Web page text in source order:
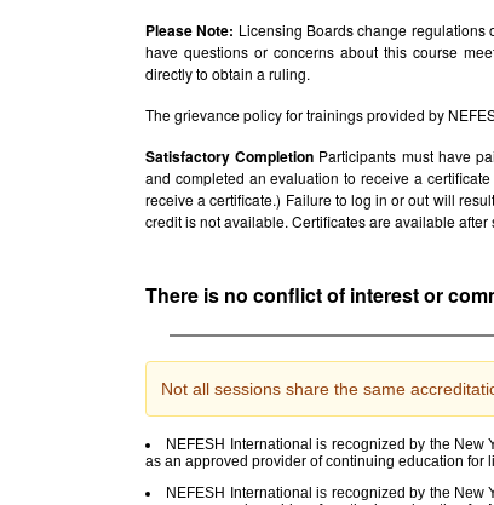
Please Note: Licensing Boards change regulations
have questions or concerns about this course
directly to obtain a ruling.
The grievance policy for trainings provided by
Satisfactory Completion Participants must have
and completed an evaluation to receive a
receive a certificate.) Failure to log in or out will
credit is not available. Certificates are available
There is no conflict of interest or
Not all sessions share the same
NEFESH International is recognized by the New
as an approved provider of continuing education for
NEFESH International is recognized by the New